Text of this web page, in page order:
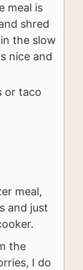
meal is
shred
the slow
nice and
or taco
meal,
and just
the
I do